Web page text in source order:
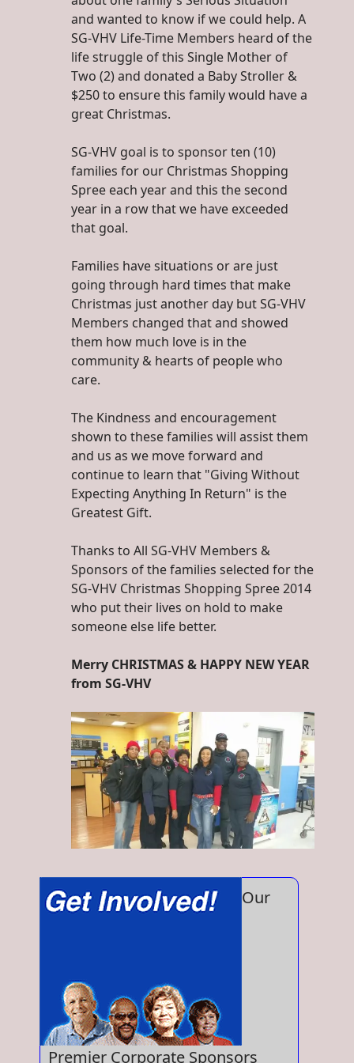
and wanted to know if we could help. A
SG-VHV Life-Time Members heard of the
life struggle of this Single Mother of
Two (2) and donated a Baby Stroller &
$250 to ensure this family would have a
great Christmas.
SG-VHV goal is to sponsor ten (10)
families for our Christmas Shopping
Spree each year and this the second
year in a row that we have exceeded
that goal.
Families have situations or are just
going through hard times that make
Christmas just another day but SG-VHV
Members changed that and showed
them how much love is in the
community & hearts of people who
care.
The Kindness and encouragement
shown to these families will assist them
and us as we move forward and
continue to learn that "Giving Without
Expecting Anything In Return" is the
Greatest Gift.
Thanks to All SG-VHV Members &
Sponsors of the families selected for the
SG-VHV Christmas Shopping Spree 2014
who put their lives on hold to make
someone else life better.
Merry CHRISTMAS & HAPPY NEW YEAR
from SG-VHV
Our
Premier Corporate Sponsors